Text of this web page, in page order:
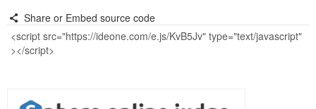
Share or Embed source code